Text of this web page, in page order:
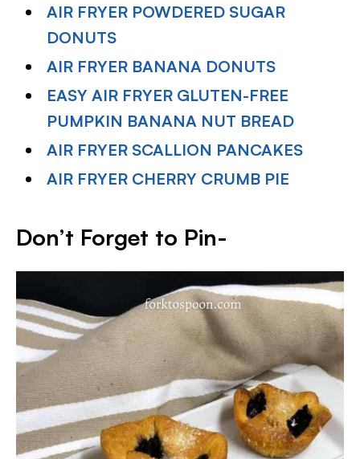
AIR FRYER POWDERED SUGAR
DONUTS
AIR FRYER BANANA DONUTS
EASY AIR FRYER GLUTEN-FREE
PUMPKIN BANANA NUT BREAD
AIR FRYER SCALLION PANCAKES
AIR FRYER CHERRY CRUMB PIE
Don’t Forget to Pin-